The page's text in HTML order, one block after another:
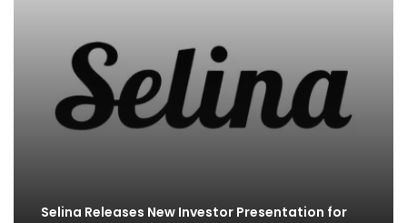
Selina Releases New Investor Presentation for